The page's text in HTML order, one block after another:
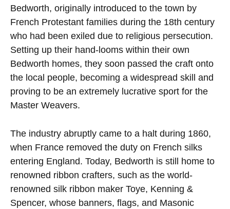
Bedworth, originally introduced to the town by
French Protestant families during the 18th century
who had been exiled due to religious persecution.
Setting up their hand-looms within their own
Bedworth homes, they soon passed the craft onto
the local people, becoming a widespread skill and
proving to be an extremely lucrative sport for the
Master Weavers.
The industry abruptly came to a halt during 1860,
when France removed the duty on French silks
entering England. Today, Bedworth is still home to
renowned ribbon crafters, such as the world-
renowned silk ribbon maker Toye, Kenning &
Spencer, whose banners, flags, and Masonic